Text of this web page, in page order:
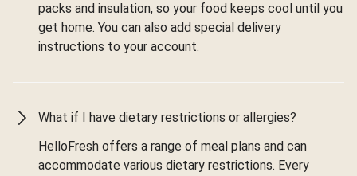
packs and insulation, so your food keeps cool until you
get home. You can also add special delivery
instructions to your account.
What if I have dietary restrictions or allergies?
HelloFresh offers a range of meal plans and can
accommodate various dietary restrictions. Every